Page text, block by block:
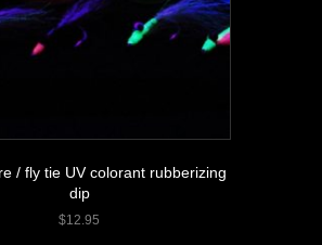
/ fly tie UV colorant rubberizing
dip
$12.95